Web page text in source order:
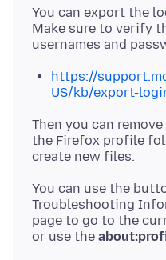
You can export the
Make sure to verify
https://
US/kb/export-
Then you can
the Firefox profile
You can use the
Troubleshooting
page to go to the
or use the